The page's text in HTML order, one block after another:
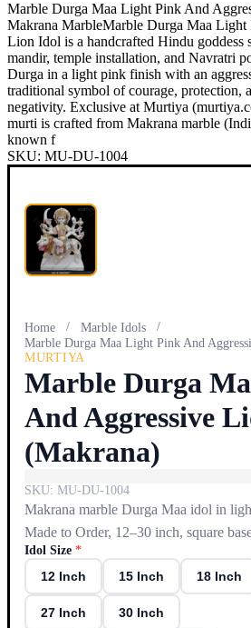
Marble Durga Maa Light Pink And
Makrana MarbleMarble Durga Maa Light
Lion Idol is a handcrafted Hindu goddess
mandir, temple installation, and Navratri
Durga in a light pink finish with an
traditional symbol of courage, protection,
negativity. Exclusive at Murtiya
murti is crafted from Makrana marble
known f
SKU: MU-DU-1004
Home / Marble Idols
/
MURTIYA
Marble Durga
And Aggressive
(Makrana)
SKU: MU-DU-1004
Makrana marble Durga Maa idol in
Made to Order, 12–30 inch, square
Idol Size *
12 Inch 15 Inch 18 Inch
27 Inch 30 Inch